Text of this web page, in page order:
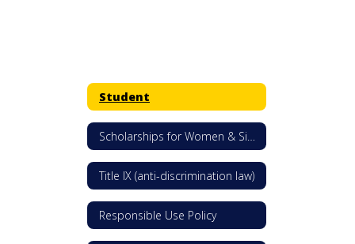
Student
Title IX (anti-discrimination law)
Responsible Use Policy